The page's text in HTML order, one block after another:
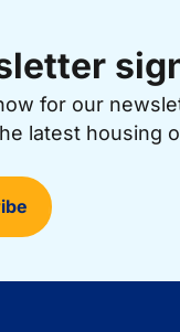
for our
latest housing